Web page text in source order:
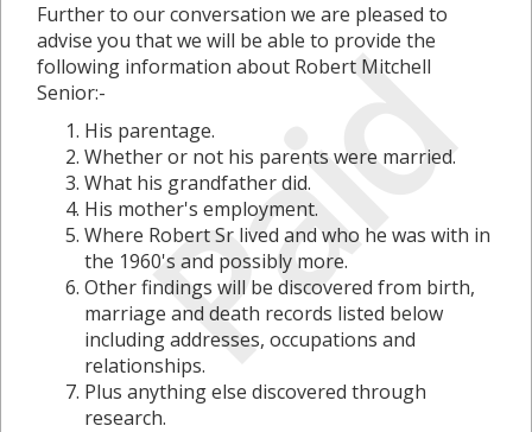
Paid
Further to our conversation we are pleased to
advise you that we will be able to provide the
following information about Robert Mitchell
Senior:-
His parentage.
Whether or not his parents were married.
What his grandfather did.
His mother's employment.
Where Robert Sr lived and who he was with in
the 1960's and possibly more.
Other findings will be discovered from birth,
marriage and death records listed below
including addresses, occupations and
relationships.
Plus anything else discovered through
research.